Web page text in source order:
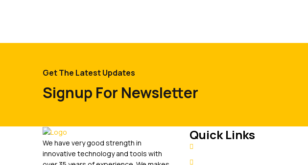
Get The Latest Updates
Signup For Newsletter
We have very good strength in
innovative technology and tools with
Quick Links